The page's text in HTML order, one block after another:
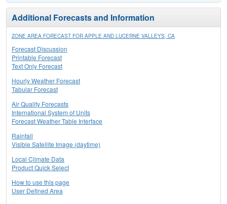
Additional Forecasts and Information
ZONE AREA FORECAST FOR APPLE AND LUCERNE VALLEYS, CA
Forecast Discussion
Printable Forecast
Text Only Forecast
Hourly Weather Forecast
Tabular Forecast
Air Quality Forecasts
International System of Units
Forecast Weather Table Interface
Rainfall
Visible Satellite Image (daytime)
Local Climate Data
Product Quick Select
How to use this page
User Defined Area